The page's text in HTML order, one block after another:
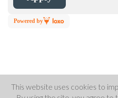
Powered by
This website uses cookies to